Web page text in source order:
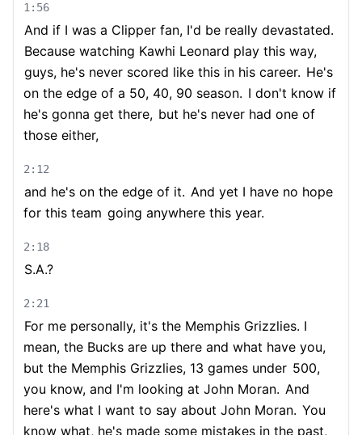
1:56
And if I was a Clipper fan, I'd be really devastated.
Because watching Kawhi Leonard play this way,
guys, he's never scored like this in his career. He's
on the edge of a 50, 40, 90 season. I don't know if
he's gonna get there, but he's never had one of
those either,
2:12
and he's on the edge of it. And yet I have no hope
for this team going anywhere this year.
2:18
S.A.?
2:21
For me personally, it's the Memphis Grizzlies. I
mean, the Bucks are up there and what have you,
but the Memphis Grizzlies, 13 games under 500,
you know, and I'm looking at John Moran. And
here's what I want to say about John Moran. You
know what, he's made some mistakes in the past,